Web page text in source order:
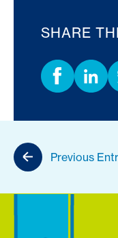
SHARE
Previous